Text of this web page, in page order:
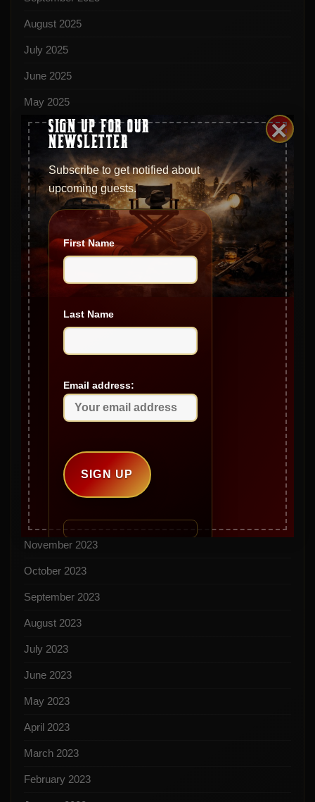
SIGN UP FOR OUR
NEWSLETTER
Subscribe to get notified about
upcoming guests.
First Name
Last Name
Email address:
×
August 2025
July 2025
June 2025
May 2025
April 2025
March 2025
February 2025
January 2025
December 2024
November 2024
October 2024
September 2024
August 2024
July 2024
June 2024
May 2024
April 2024
March 2024
February 2024
December 2023
November 2023
October 2023
September 2023
August 2023
July 2023
June 2023
May 2023
April 2023
March 2023
February 2023